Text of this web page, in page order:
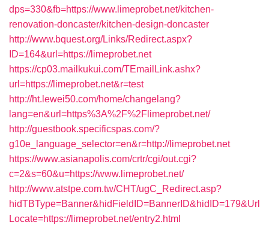
dps=330&fb=https://www.limeprobet.net/kitchen-
renovation-doncaster/kitchen-design-doncaster
http://www.bquest.org/Links/Redirect.aspx?
ID=164&url=https://limeprobet.net
https://cp03.mailkukui.com/TEmailLink.ashx?
url=https://limeprobet.net&r=test
http://ht.lewei50.com/home/changelang?
lang=en&url=https%3A%2F%2Flimeprobet.net/
http://guestbook.specificspas.com/?
g10e_language_selector=en&r=http://limeprobet.net
https://www.asianapolis.com/crtr/cgi/out.cgi?
c=2&s=60&u=https://www.limeprobet.net/
http://www.atstpe.com.tw/CHT/ugC_Redirect.asp?
hidTBType=Banner&hidFieldID=BannerID&hidID=179&Url
Locate=https://limeprobet.net/entry2.html